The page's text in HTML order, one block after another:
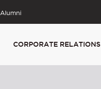
Alumni
CORPORATE RELATIONS